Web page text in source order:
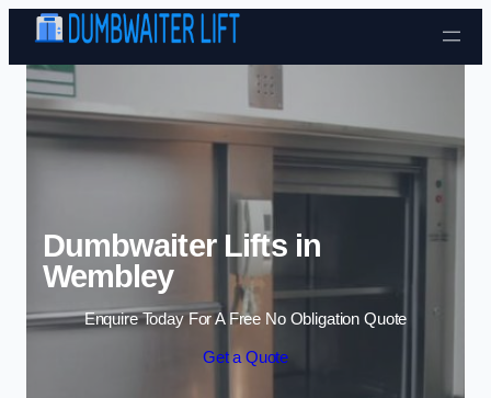
Skip to content
Dumbwaiter Lifts in
Wembley
Enquire Today For A Free No Obligation Quote
Get a Quote